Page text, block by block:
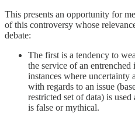
This presents an opportunity for
of this controversy whose
debate:
The first is a tendency to
the service of an
instances where uncertainty
with regards to an issue
restricted set of data) is
is false or mythical.